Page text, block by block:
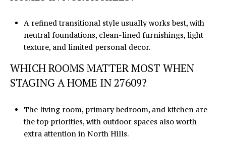
A refined transitional style usually works best, with
neutral foundations, clean-lined furnishings, light
texture, and limited personal decor.
WHICH ROOMS MATTER MOST WHEN
STAGING A HOME IN 27609?
The living room, primary bedroom, and kitchen are
the top priorities, with outdoor spaces also worth
extra attention in North Hills.